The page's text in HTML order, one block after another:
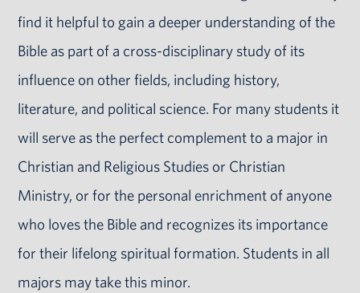
find it helpful to gain a deeper understanding of the
Bible as part of a cross-disciplinary study of its
influence on other fields, including history,
literature, and political science. For many students it
will serve as the perfect complement to a major in
Christian and Religious Studies or Christian
Ministry, or for the personal enrichment of anyone
who loves the Bible and recognizes its importance
for their lifelong spiritual formation. Students in all
majors may take this minor.